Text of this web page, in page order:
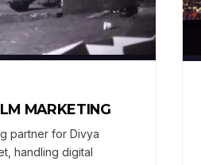
MARKETING
partner for Divya
handling digital